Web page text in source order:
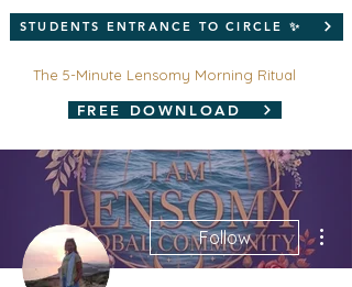
STUDENTS ENTRANCE TO CIRCLE ✨
The 5-Minute Lensomy Morning Ritual
FREE DOWNLOAD
Follow